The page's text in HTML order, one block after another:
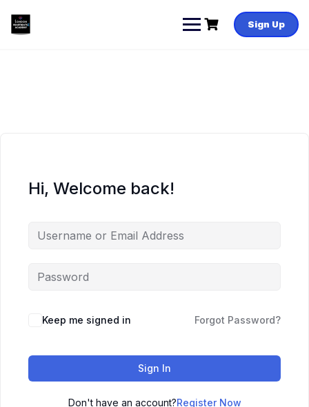
content
Sign Up
Hi, Welcome back!
Keep me signed in Forgot Password?
Sign In
Don't have an account?Register Now